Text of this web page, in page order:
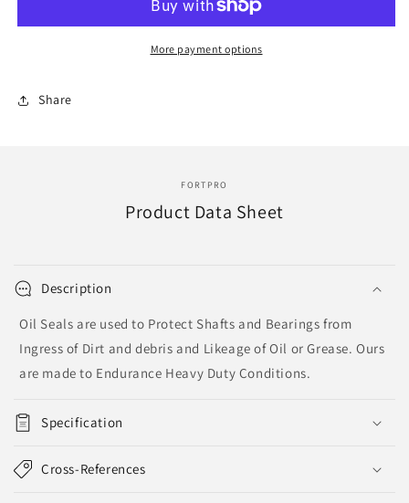
|
BOS-
SEAL
|
Replace
More payment options
Share
FORTPRO
Product Data Sheet
Description
Oil Seals are used to Protect Shafts and Bearings from
Ingress of Dirt and debris and Likeage of Oil or Grease. Ours
are made to Endurance Heavy Duty Conditions.
Specification
Cross-References